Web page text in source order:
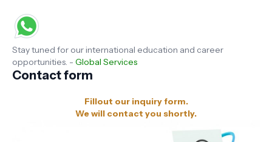
Stay tuned for our international education and career
opportunities. - Global Services
Contact form
Fillout our inquiry form.
We will contact you shortly.